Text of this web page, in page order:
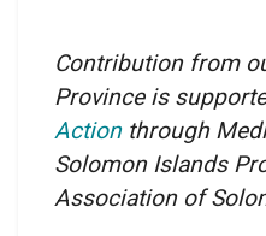
Contribution from
Province is
Actionthrough
Solomon Islands
Association of